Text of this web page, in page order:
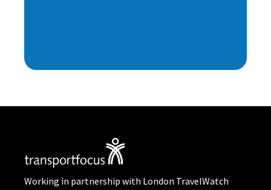
Working in partnership with London TravelWatch